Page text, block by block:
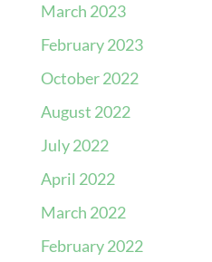
March 2023
February 2023
October 2022
August 2022
July 2022
April 2022
March 2022
February 2022